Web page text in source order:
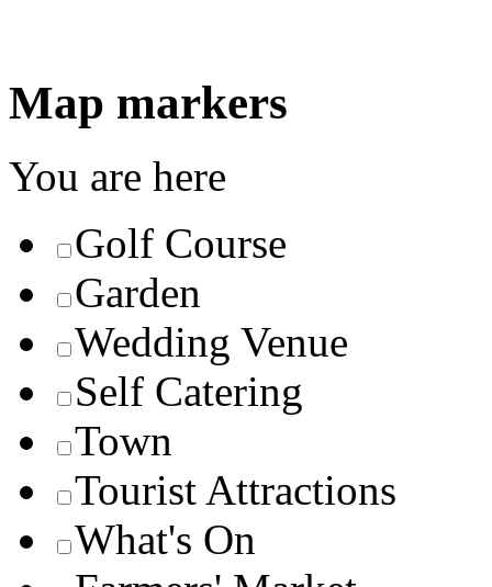
Map markers
You are here
Golf Course
Garden
Wedding Venue
Self Catering
Town
Tourist Attractions
What's On